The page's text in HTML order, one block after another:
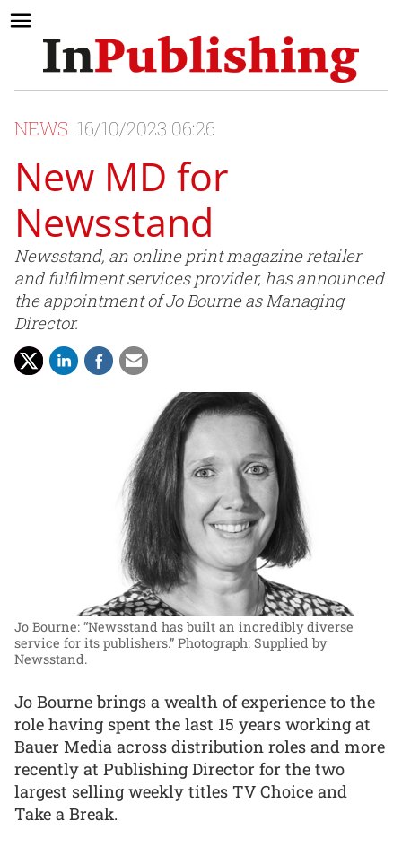
NEWS 16/10/2023 06:26
New MD for
Newsstand
Newsstand, an online print magazine retailer
and fulfilment services provider, has announced
the appointment of Jo Bourne as Managing
Director.
Jo Bourne: “Newsstand has built an incredibly diverse
service for its publishers.” Photograph: Supplied by
Newsstand.
Jo Bourne brings a wealth of experience to the
role having spent the last 15 years working at
Bauer Media across distribution roles and more
recently at Publishing Director for the two
largest selling weekly titles TV Choice and
Take a Break.